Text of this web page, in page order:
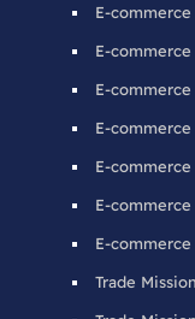
E-
E-
E-
E-
E-
E-
E-
Trade